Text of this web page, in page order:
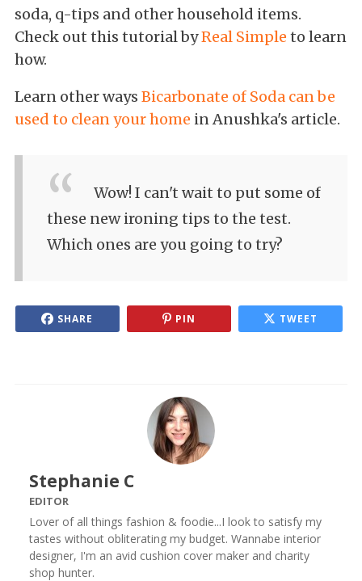
soda, q-tips and other household items.
Check out this tutorial byReal Simple to learn
how.
Learn other ways Bicarbonate of Soda can be
used to clean your home in Anushka's article.
Wow! I can't wait to put some of
these new ironing tips to the test.
Which ones are you going to try?
SHARE PIN TWEET
Stephanie C
EDITOR
Lover of all things fashion & foodie...I look to satisfy my
tastes without obliterating my budget. Wannabe interior
designer, I'm an avid cushion cover maker and charity
shop hunter.